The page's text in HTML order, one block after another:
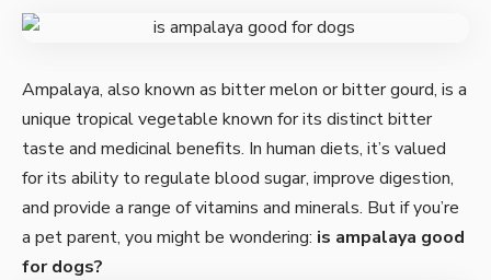
Ampalaya, also known as bitter melon or bitter gourd, is a
unique tropical vegetable known for its distinct bitter
taste and medicinal benefits. In human diets, it’s valued
for its ability to regulate blood sugar, improve digestion,
and provide a range of vitamins and minerals. But if you’re
a pet parent, you might be wondering: is ampalaya good
for dogs?